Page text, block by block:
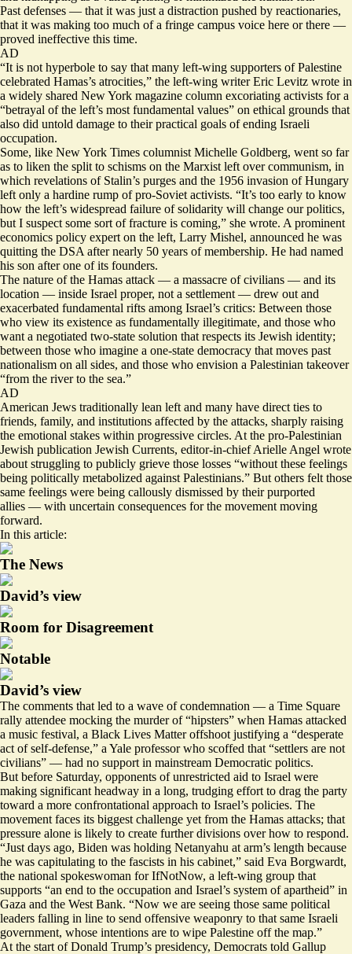
Past defenses — that it was just a distraction pushed by reactionaries,
that it was making too much of a fringe campus voice here or there —
proved ineffective this time.
AD
“It is not hyperbole to say that many left-wing supporters of Palestine
celebrated Hamas’s atrocities,” the left-wing writer Eric Levitz wrote in
a widely shared New York magazine column excoriating activists for a
“betrayal of the left’s most fundamental values” on ethical grounds that
also did untold damage to their practical goals of ending Israeli
occupation.
Some, like New York Times columnist Michelle Goldberg, went so far
as to liken the split to schisms on the Marxist left over communism, in
which revelations of Stalin’s purges and the 1956 invasion of Hungary
left only a hardine rump of pro-Soviet activists. “It’s too early to know
how the left’s widespread failure of solidarity will change our politics,
but I suspect some sort of fracture is coming,” she wrote. A prominent
economics policy expert on the left, Larry Mishel, announced he was
quitting the DSA afternearly 50 years of membership. He had named
his son after one of its founders.
The nature of the Hamas attack — a massacre of civilians — and its
location — inside Israel proper, not a settlement — drew out and
exacerbated fundamental rifts among Israel’s critics: Between those
who view its existence as fundamentally illegitimate, and those who
want a negotiated two-state solution that respects its Jewish identity;
between those who imagine a one-state democracy that moves past
nationalism on all sides, and those who envision a Palestinian takeover
“from the river to the sea.”
AD
American Jews traditionally lean left and many have direct ties to
friends, family, and institutions affected by the attacks, sharply raising
the emotional stakes within progressive circles. At the pro-Palestinian
Jewish publication Jewish Currents, editor-in-chief Arielle Angel wrote
about struggling to publicly grieve those losses “without these feelings
being politically metabolized against Palestinians.” But others felt those
same feelings were being callously dismissed by their purported
allies — with uncertain consequences for the movement moving
forward.
In this article:
The News
David’s view
Room for Disagreement
Notable
David’s view
The comments that led to a wave of condemnation — a Time Square
rally attendee mocking the murder of“hipsters” when Hamas attacked
a music festival, a Black Lives Matter offshoot justifying a “desperate
act of self-defense,” a Yale professor who scoffed that “settlers are not
civilians” — had no support in mainstream Democratic politics.
But before Saturday, opponents of unrestricted aid to Israel were
making significant headway in a long, trudging effort to drag the party
toward a more confrontational approach to Israel’s policies. The
movement faces its biggest challenge yet from the Hamas attacks; that
pressure alone is likely to create further divisions over how to respond.
“Just days ago, Biden was holding Netanyahu at arm’s length because
he was capitulating to the fascists in his cabinet,” said Eva Borgwardt,
the national spokeswoman for IfNotNow, a left-wing group that
supports “an end to the occupation and Israel’s system of apartheid” in
Gaza and the West Bank. “Now we are seeing those same political
leaders falling in line to send offensive weaponry to that same Israeli
government, whose intentions are to wipe Palestine off the map.”
At the start of Donald Trump’s presidency, Democrats told Gallup